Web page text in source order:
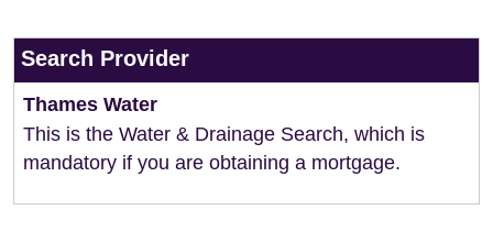
Search Provider
Thames Water
This is the Water & Drainage Search, which is
mandatory if you are obtaining a mortgage.